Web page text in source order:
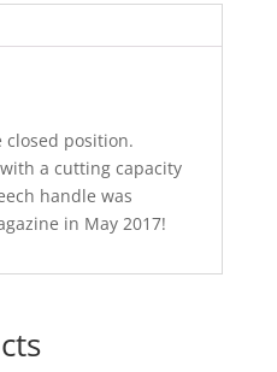
closed position.
a cutting capacity
handle was
in May 2017!